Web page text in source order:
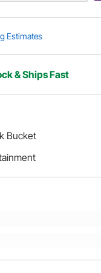
Estimates
& Ships Fast
Bucket